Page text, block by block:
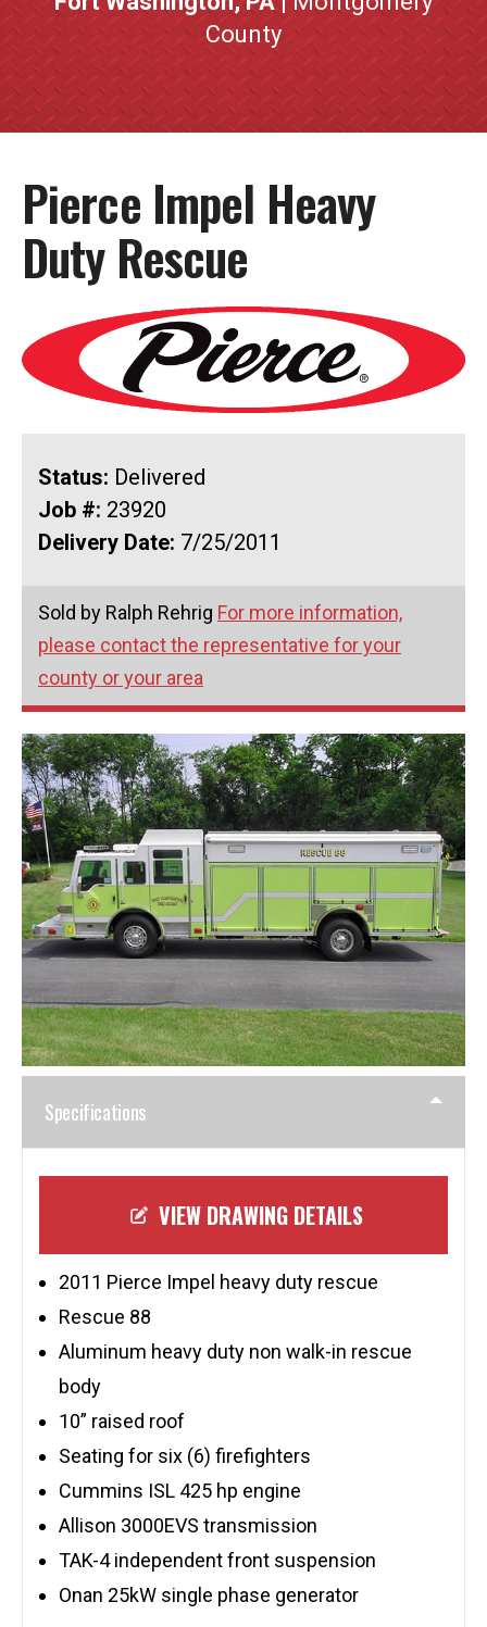
County
Pierce Impel Heavy
Duty Rescue
Status: Delivered
Job #: 23920
Delivery Date: 7/25/2011
Sold by Ralph Rehrig For more information,
please contact the representative for your
county or your area
Specifications
VIEW DRAWING DETAILS
2011 Pierce Impel heavy duty rescue
Rescue 88
Aluminum heavy duty non walk-in rescue
body
10” raised roof
Seating for six (6) firefighters
Cummins ISL 425 hp engine
Allison 3000EVS transmission
TAK-4 independent front suspension
Onan 25kW single phase generator